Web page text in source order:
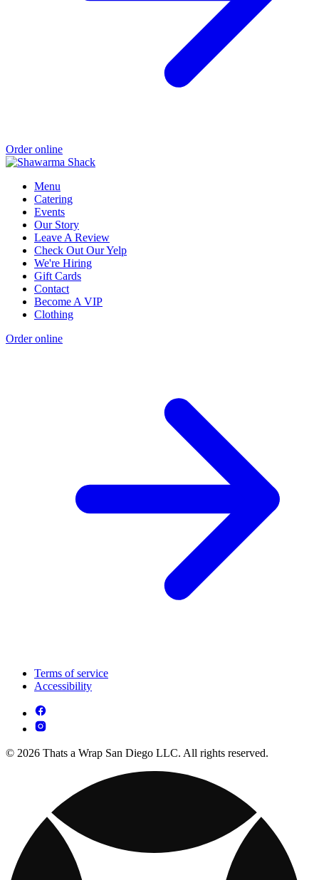
Order online
Menu
Catering
Events
Our Story
Leave A Review
Check Out Our Yelp
We're Hiring
Gift Cards
Contact
Become A VIP
Clothing
Order online
Terms of service
Accessibility
© 2026 Thats a Wrap San Diego LLC. All rights reserved.